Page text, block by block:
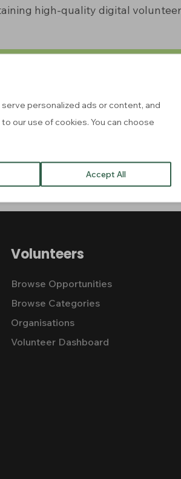
high-quality digital
Explore our collection of resources
Volunteers
Browse Opportunities
Browse Categories
Organisations
Volunteer Dashboard
personalized ads or content, and
our use of cookies. You can choose
Accept All